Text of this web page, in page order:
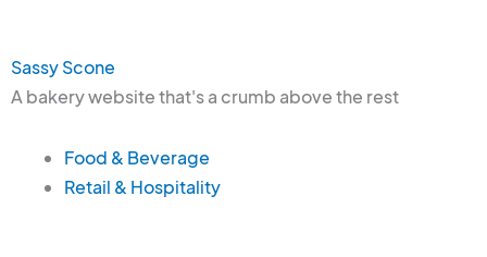
Sassy Scone
A bakery website that's a crumb above the rest
Food & Beverage
Retail & Hospitality